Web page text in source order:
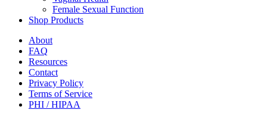
Female Sexual Function
Shop Products
About
FAQ
Resources
Contact
Privacy Policy
Terms of Service
PHI / HIPAA